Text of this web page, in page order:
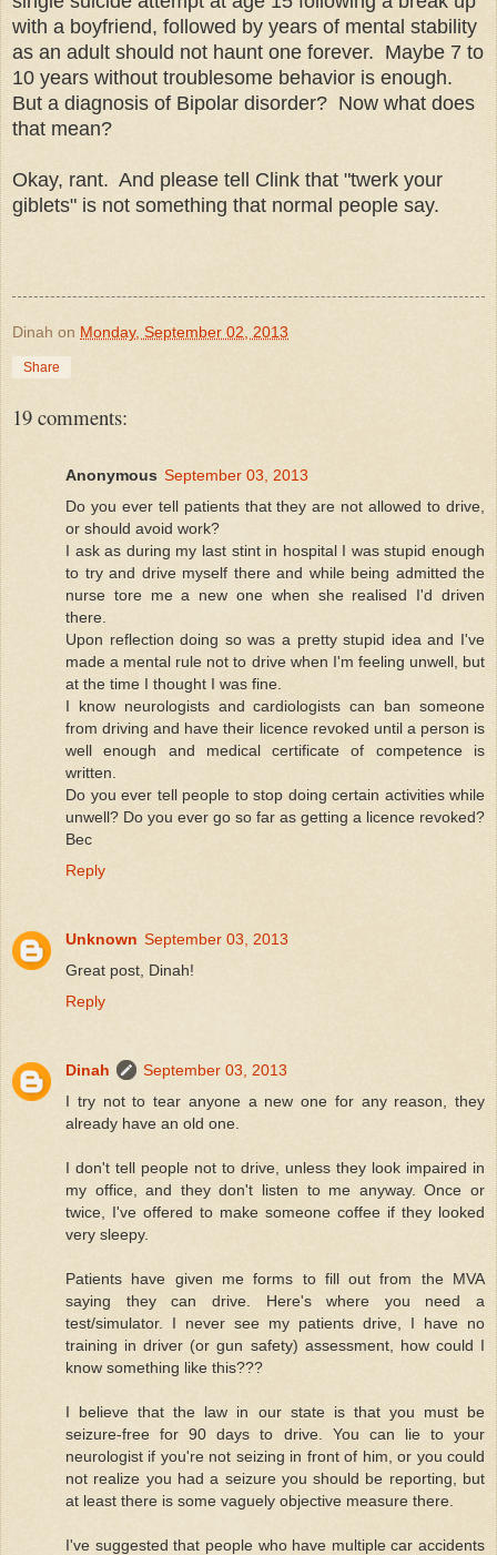
with a boyfriend, followed by years of mental stability
as an adult should not haunt one forever. Maybe 7 to
10 years without troublesome behavior is enough.
But a diagnosis of Bipolar disorder? Now what does
that mean?
Okay, rant. And please tell Clink that "twerk your
giblets" is not something that normal people say.
Dinah on Monday, September 02, 2013
Share
19 comments:
Anonymous September 03, 2013
Do you ever tell patients that they are not allowed to drive,
or should avoid work?
I ask as during my last stint in hospital I was stupid enough
to try and drive myself there and while being admitted the
nurse tore me a new one when she realised I'd driven
there.
Upon reflection doing so was a pretty stupid idea and I've
made a mental rule not to drive when I'm feeling unwell, but
at the time I thought I was fine.
I know neurologists and cardiologists can ban someone
from driving and have their licence revoked until a person is
well enough and medical certificate of competence is
written.
Do you ever tell people to stop doing certain activities while
unwell? Do you ever go so far as getting a licence revoked?
Bec
Reply
Unknown September 03, 2013
Great post, Dinah!
Reply
Dinah
September 03, 2013
I try not to tear anyone a new one for any reason, they
already have an old one.
I don't tell people not to drive, unless they look impaired in
my office, and they don't listen to me anyway. Once or
twice, I've offered to make someone coffee if they looked
very sleepy.
Patients have given me forms to fill out from the MVA
saying they can drive. Here's where you need a
test/simulator. I never see my patients drive, I have no
training in driver (or gun safety) assessment, how could I
know something like this???
I believe that the law in our state is that you must be
seizure-free for 90 days to drive. You can lie to your
neurologist if you're not seizing in front of him, or you could
not realize you had a seizure you should be reporting, but
at least there is some vaguely objective measure there.
I've suggested that people who have multiple car accidents